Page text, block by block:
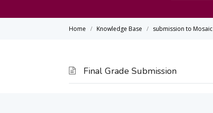
Home Knowledge Base submission to Mosaic
Final Grade Submission